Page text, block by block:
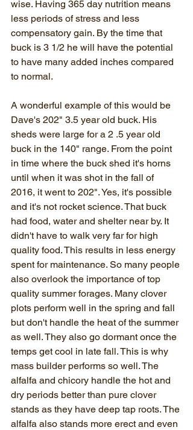
wise. Having 365 day nutrition means
less periods of stress and less
compensatory gain. By the time that
buck is 3 1/2 he will have the potential
to have many added inches compared
to normal.
A wonderful example of this would be
Dave's 202" 3.5 year old buck. His
sheds were large for a 2 .5 year old
buck in the 140" range. From the point
in time where the buck shed it's horns
until when it was shot in the fall of
2016, it went to 202". Yes, it's possible
and it's not rocket science. That buck
had food, water and shelter near by. It
didn't have to walk very far for high
quality food. This results in less energy
spent for maintenance. So many people
also overlook the importance of top
quality summer forages. Many clover
plots perform well in the spring and fall
but don't handle the heat of the summer
as well. They also go dormant once the
temps get cool in late fall. This is why
mass builder performs so well. The
alfalfa and chicory handle the hot and
dry periods better than pure clover
stands as they have deep tap roots. The
alfalfa also stands more erect and even